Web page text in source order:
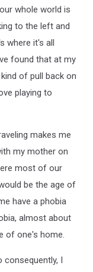
whole world is
to the left and
where it's all
found that at my
of pull back on
playing to
makes me
my mother on
most of our
be the age of
have a phobia
almost about
of one's home.
consequently, I